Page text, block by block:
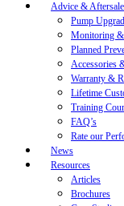
Advice &
Pump
Monitoring
Planned
Accessories
Warranty &
Lifetime
Training
FAQ’s
Rate our
News
Resources
Articles
Brochures